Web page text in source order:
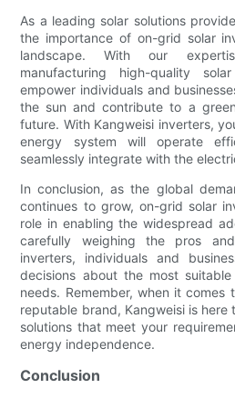
As a leading solar solutions
the importance of on-grid solar
landscape. With our
manufacturing high-quality
empower individuals and
the sun and contribute to a
future. With Kangweisi inverters,
energy system will operate
seamlessly integrate with the
In conclusion, as the global
continues to grow, on-grid solar
role in enabling the widespread
carefully weighing the pros
inverters, individuals and
decisions about the most
needs. Remember, when it comes
reputable brand, Kangweisi is
solutions that meet your
energy independence.
Conclusion